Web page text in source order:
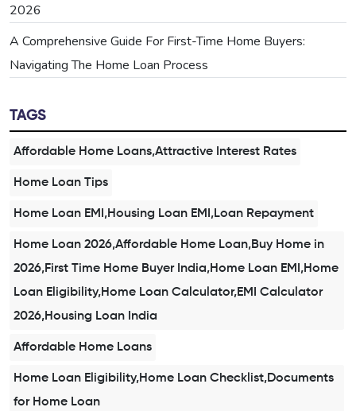
2026
A Comprehensive Guide For First-Time Home Buyers:
Navigating The Home Loan Process
TAGS
Affordable Home Loans,Attractive Interest Rates
Home Loan Tips
Home Loan EMI,Housing Loan EMI,Loan Repayment
Home Loan 2026,Affordable Home Loan,Buy Home in
2026,First Time Home Buyer India,Home Loan EMI,Home
Loan Eligibility,Home Loan Calculator,EMI Calculator
2026,Housing Loan India
Affordable Home Loans
Home Loan Eligibility,Home Loan Checklist,Documents
for Home Loan